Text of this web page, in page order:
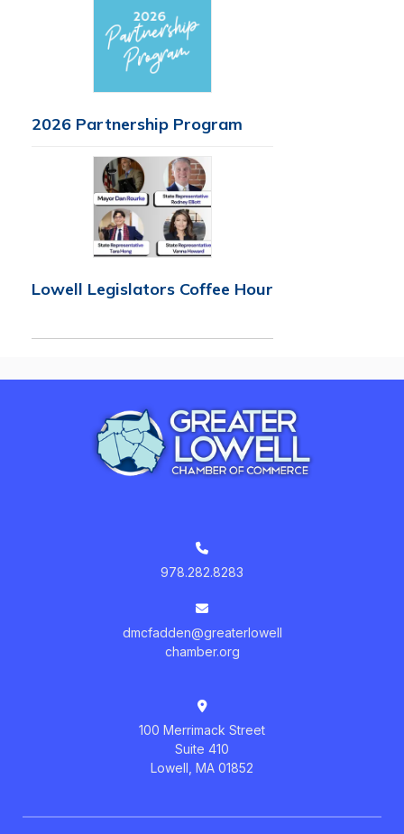
2026 Partnership Program
Lowell Legislators Coffee Hour
978.282.8283
dmcfadden@greaterlowell
chamber.org
100 Merrimack Street
Suite 410
Lowell, MA 01852